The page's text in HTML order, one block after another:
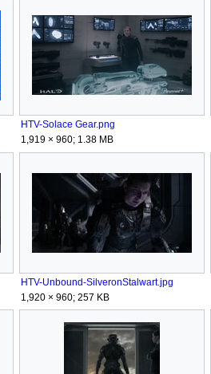
HTV-Solace Gear.png
1,919 × 960; 1.38 MB
HTV-Unbound-SilveronStalwart.jpg
1,920 × 960; 257 KB